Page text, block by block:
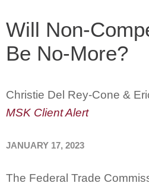
Will Non-
Be No-More?
Christie Del Rey-Cone &
MSK Client Alert
JANUARY 17, 2023
The Federal Trade